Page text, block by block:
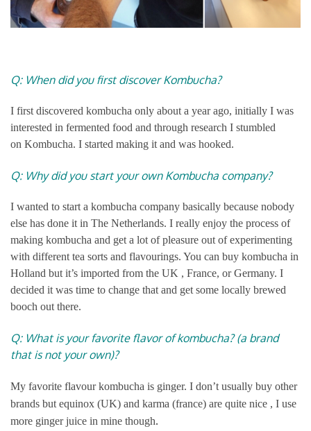
Q: When did you first discover Kombucha?
I first discovered kombucha only about a year ago, initially I was
interested in fermented food and through research I stumbled
on Kombucha. I started making it and was hooked.
Q: Why did you start your own Kombucha company?
I wanted to start a kombucha company basically because nobody
else has done it in The Netherlands. I really enjoy the process of
making kombucha and get a lot of pleasure out of experimenting
with different tea sorts and flavourings. You can buy kombucha in
Holland but it’s imported from the UK , France, or Germany. I
decided it was time to change that and get some locally brewed
booch out there.
Q: What is your favorite flavor of kombucha? (a brand
that is not your own)?
My favorite flavour kombucha is ginger. I don’t usually buy other
brands but equinox (UK) and karma (france) are quite nice , I use
more ginger juice in mine though.